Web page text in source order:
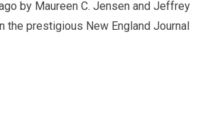
by Maureen C. Jensen and Jeffrey
the prestigious New England Journal